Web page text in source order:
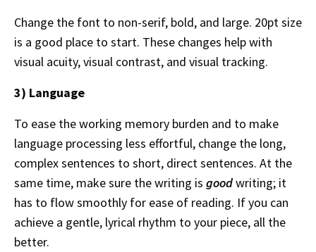
Change the font to non-serif, bold, and large. 20pt size
is a good place to start. These changes help with
visual acuity, visual contrast, and visual tracking.
3) Language
To ease the working memory burden and to make
language processing less effortful, change the long,
complex sentences to short, direct sentences. At the
same time, make sure the writing is goodwriting; it
has to flow smoothly for ease of reading. If you can
achieve a gentle, lyrical rhythm to your piece, all the
better.